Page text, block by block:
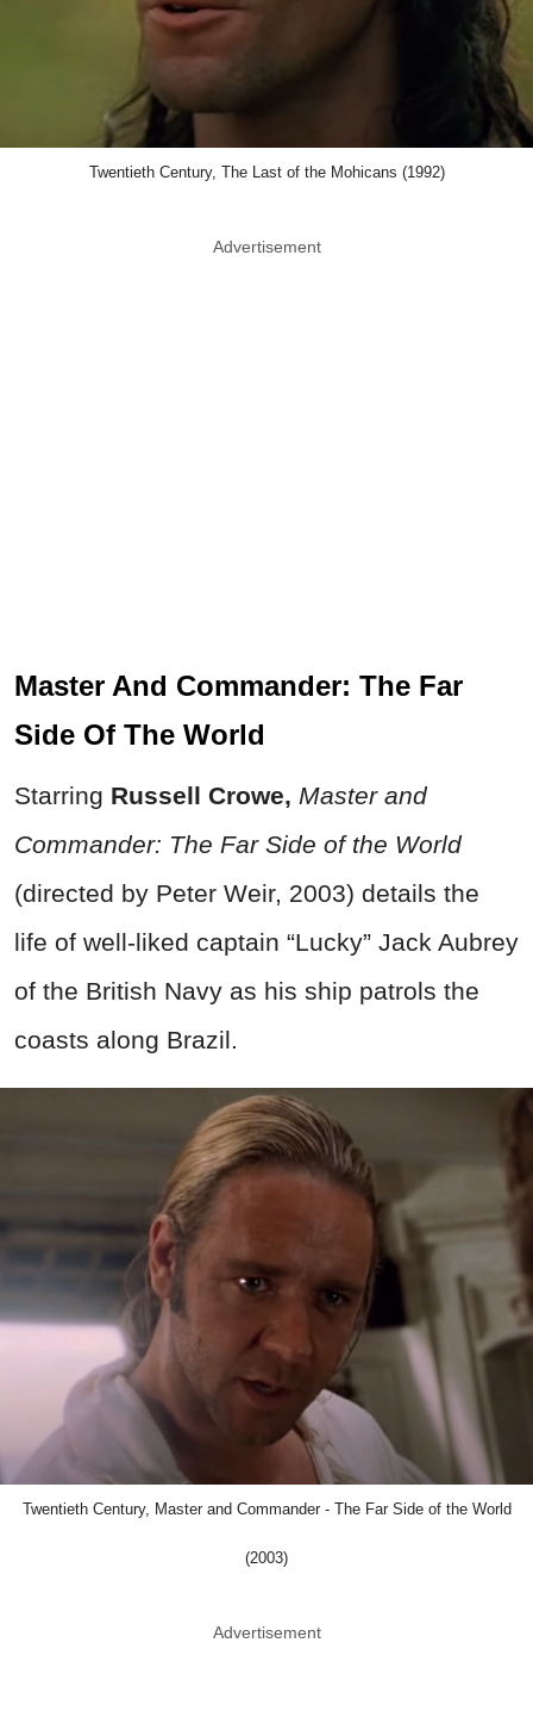
Twentieth Century, The Last of the Mohicans (1992)
Advertisement
Master And Commander: The Far
Side Of The World
Starring Russell Crowe, Master and
Commander: The Far Side of the World
(directed by Peter Weir, 2003) details the
life of well-liked captain “Lucky” Jack Aubrey
of the British Navy as his ship patrols the
coasts along Brazil.
Twentieth Century, Master and Commander - The Far Side of the World
(2003)
Advertisement